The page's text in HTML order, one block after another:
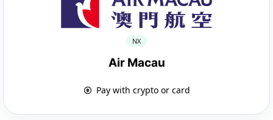
NX
Air Macau
Pay with crypto or card